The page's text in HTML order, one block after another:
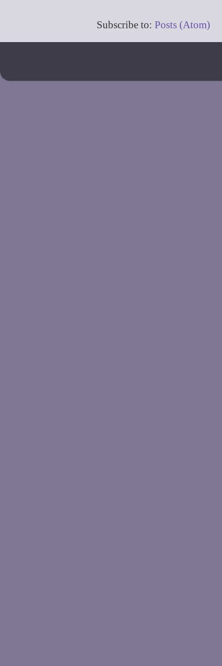
Subscribe to: Posts (Atom)